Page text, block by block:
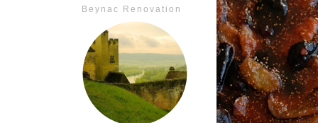
Beynac Renovation